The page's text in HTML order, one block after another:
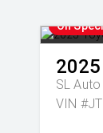
On
2025
SL Auto
VIN